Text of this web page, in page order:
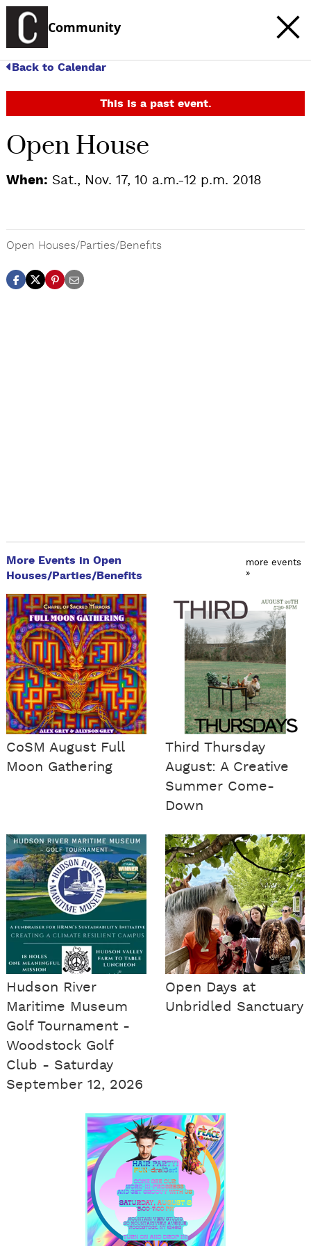
Community
Back to Calendar
This is a past event.
Open House
When: Sat., Nov. 17, 10 a.m.-12 p.m. 2018
Open Houses/Parties/Benefits
More Events in Open
Houses/Parties/Benefits
more events
»
CoSM August Full
Moon Gathering
Third Thursday
August: A Creative
Summer Come-
Down
Hudson River
Maritime Museum
Golf Tournament -
Woodstock Golf
Club - Saturday
September 12, 2026
Open Days at
Unbridled Sanctuary